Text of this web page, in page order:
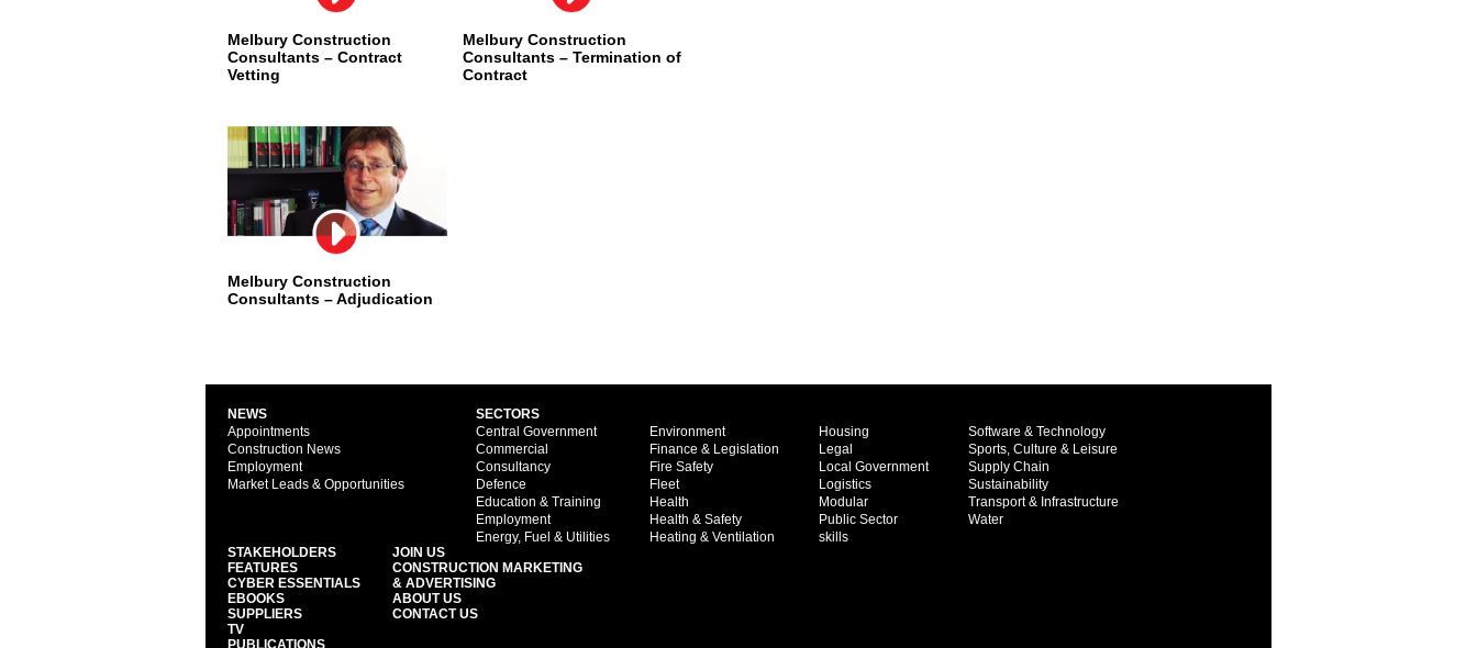
Melbury Construction
Consultants – Contract
Vetting
Melbury Construction
Consultants – Termination of
Contract
Melbury Construction
Consultants – Adjudication
NEWS
Appointments
Construction News
Employment
Market Leads & Opportunities
SECTORS
Central Government
Commercial
Consultancy
Defence
Education & Training
Employment
Energy, Fuel & Utilities
Environment
Finance & Legislation
Fire Safety
Fleet
Health
Health & Safety
Heating & Ventilation
Housing
Legal
Local Government
Logistics
Modular
Public Sector
skills
Software & Technology
Sports, Culture & Leisure
Supply Chain
Sustainability
Transport & Infrastructure
Water
STAKEHOLDERS
FEATURES
CYBER ESSENTIALS
EBOOKS
SUPPLIERS
TV
PUBLICATIONS
JOIN US
CONSTRUCTION MARKETING
& ADVERTISING
ABOUT US
CONTACT US